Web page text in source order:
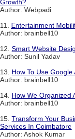
Growth?
Author: Webpadi
11. Entertainment
Author: brainbell10
12. Smart Website
Author: Sunil Yadav
13. How To Use
Author: brainbell10
14. How We Organized
Author: brainbell10
15. Transform Your
Services In Coimbatore
Author: Ashok Kumar